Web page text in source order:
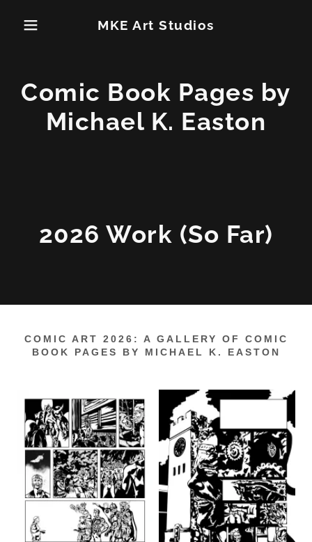
MKE Art Studios
Comic Book Pages by
Michael K. Easton
2026 Work (So Far)
COMIC ART 2026: A GALLERY OF COMIC
BOOK PAGES BY MICHAEL K. EASTON